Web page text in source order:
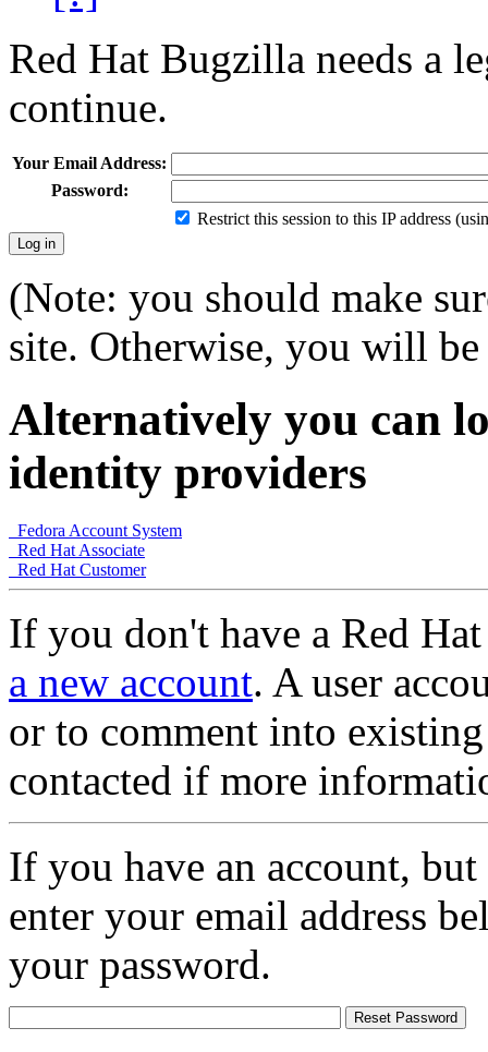
Red Hat Bugzilla needs a
continue.
Your Email Address:
Password:
Restrict this session to this IP address
(Note: you should make
site. Otherwise, you will
Alternatively you can
identity providers
Fedora Account System
Red Hat Associate
Red Hat Customer
If you don't have a Red
a new account. A user
or to comment into
contacted if more
If you have an account,
enter your email address
your password.